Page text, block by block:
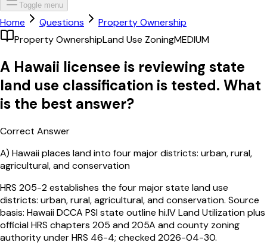
Toggle menu
Home Questions
Property Ownership
Property OwnershipLand Use ZoningMEDIUM
A Hawaii licensee is reviewing state
land use classification is tested. What
is the best answer?
Correct Answer
A) Hawaii places land into four major districts: urban, rural,
agricultural, and conservation
HRS 205-2 establishes the four major state land use
districts: urban, rural, agricultural, and conservation. Source
basis: Hawaii DCCA PSI state outline hi.IV Land Utilization plus
official HRS chapters 205 and 205A and county zoning
authority under HRS 46-4; checked 2026-04-30.